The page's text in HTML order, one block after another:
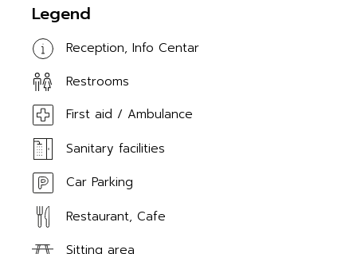
Legend
Reception, Info Centar
Restrooms
First aid / Ambulance
Sanitary facilities
Car Parking
Restaurant, Cafe
Sitting area